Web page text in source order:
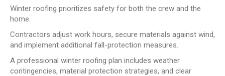
Winter roofing prioritizes safety for both the crew and the
home.
Contractors adjust work hours, secure materials against wind,
and implement additional fall-protection measures.
A professional winter roofing plan includes weather
contingencies, material protection strategies, and clear